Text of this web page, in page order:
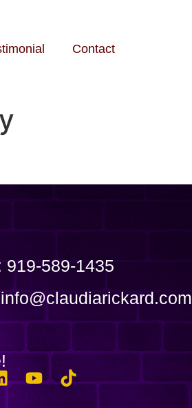
Contact
919-589-1435